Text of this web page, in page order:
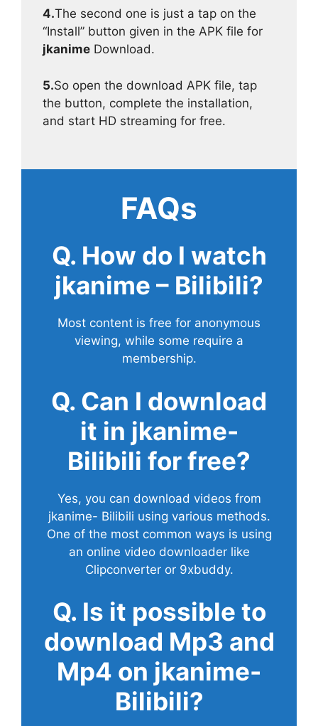
4.The second one is just a tap on the
“Install” button given in the APK file for
jkanime Download.
5.So open the download APK file, tap
the button, complete the installation,
and start HD streaming for free.
FAQs
Q. How do I watch
jkanime – Bilibili?
Most content is free for anonymous
viewing, while some require a
membership.
Q. Can I download
it in jkanime-
Bilibili for free?
Yes, you can download videos from
jkanime- Bilibili using various methods.
One of the most common ways is using
an online video downloader like
Clipconverter or 9xbuddy.
Q. Is it possible to
download Mp3 and
Mp4 on jkanime-
Bilibili?